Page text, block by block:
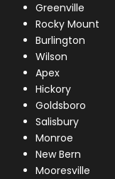
Greenville
Rocky Mount
Burlington
Wilson
Apex
Hickory
Goldsboro
Salisbury
Monroe
New Bern
Mooresville